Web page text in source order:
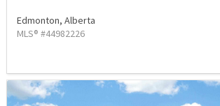
Edmonton, Alberta
MLS® #44982226